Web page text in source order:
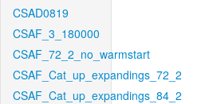
CSAD0819
CSAF_3_180000
CSAF_72_2_no_warmstart
CSAF_Cat_up_expandings_72_2
CSAF_Cat_up_expandings_84_2